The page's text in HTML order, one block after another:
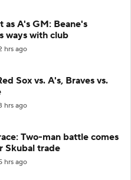
as A's GM: Beane's
ways with club
hrs ago
Sox vs. A's, Braves vs.
hrs ago
Two-man battle comes
Skubal trade
hrs ago